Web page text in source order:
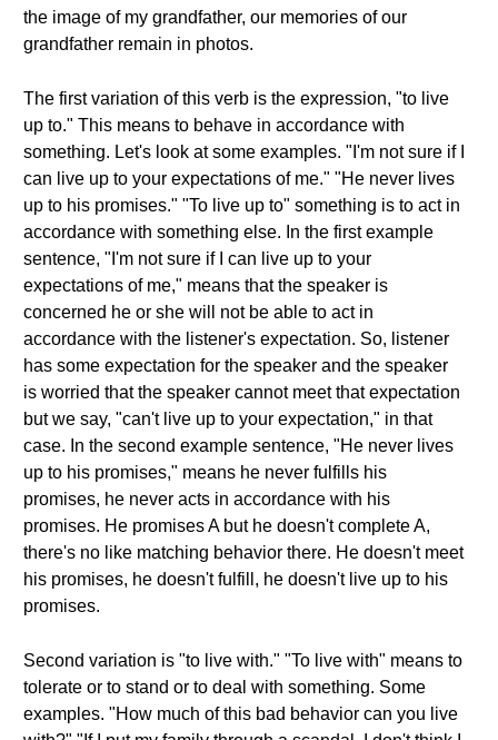
the image of my grandfather, our memories of our
grandfather remain in photos.
The first variation of this verb is the expression, "to live
up to." This means to behave in accordance with
something. Let's look at some examples. "I'm not sure if I
can live up to your expectations of me." "He never lives
up to his promises." "To live up to" something is to act in
accordance with something else. In the first example
sentence, "I'm not sure if I can live up to your
expectations of me," means that the speaker is
concerned he or she will not be able to act in
accordance with the listener's expectation. So, listener
has some expectation for the speaker and the speaker
is worried that the speaker cannot meet that expectation
but we say, "can't live up to your expectation," in that
case. In the second example sentence, "He never lives
up to his promises," means he never fulfills his
promises, he never acts in accordance with his
promises. He promises A but he doesn't complete A,
there's no like matching behavior there. He doesn't meet
his promises, he doesn't fulfill, he doesn't live up to his
promises.
Second variation is "to live with." "To live with" means to
tolerate or to stand or to deal with something. Some
examples. "How much of this bad behavior can you live